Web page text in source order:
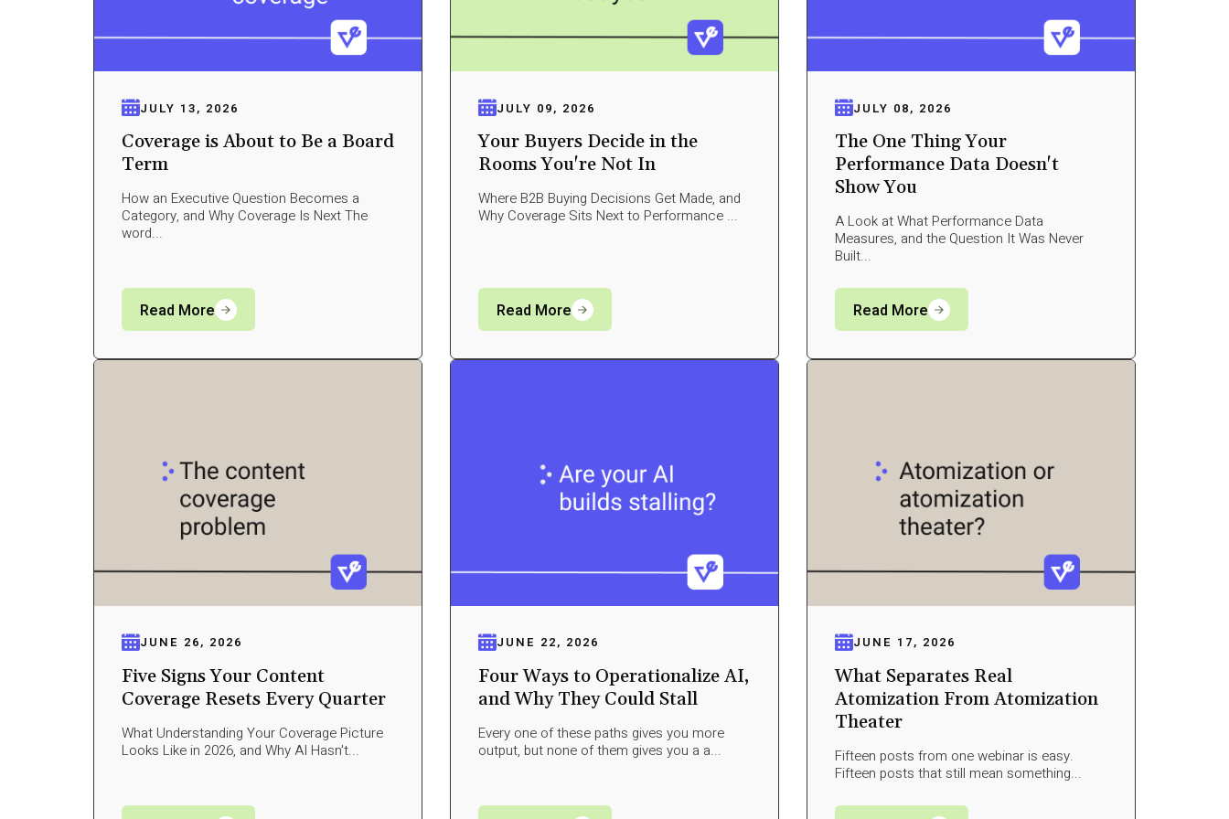
JULY 13, 2026
Coverage is About to Be a Board
Term
How an Executive Question Becomes a
Category, and Why Coverage Is Next The
word...
Read More
JULY 09, 2026
Your Buyers Decide in the
Rooms You're Not In
Where B2B Buying Decisions Get Made, and
Why Coverage Sits Next to Performance ...
Read More
JULY 08, 2026
The One Thing Your
Performance Data Doesn't
Show You
A Look at What Performance Data
Measures, and the Question It Was Never
Built...
Read More
JUNE 26, 2026
Five Signs Your Content
Coverage Resets Every Quarter
What Understanding Your Coverage Picture
Looks Like in 2026, and Why AI Hasn't...
JUNE 22, 2026
Four Ways to Operationalize AI,
and Why They Could Stall
Every one of these paths gives you more
output, but none of them gives you a a...
JUNE 17, 2026
What Separates Real
Atomization From Atomization
Theater
Fifteen posts from one webinar is easy.
Fifteen posts that still mean something...